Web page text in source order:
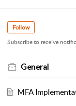
Follow
Subscribe to receive
General
MFA